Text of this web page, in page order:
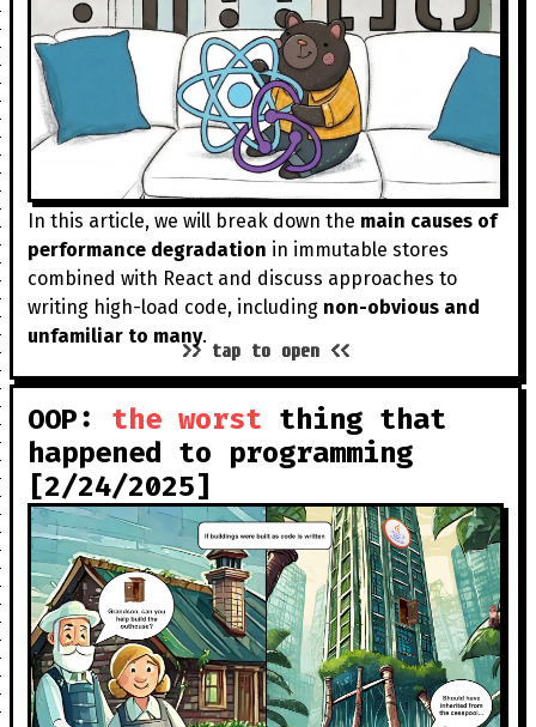
In this article, we will break down the main causes of
performance degradation in immutable stores
combined with React and discuss approaches to
writing high-load code, including non-obvious and
unfamiliar to many.
>> tap to open <<
OOP: the worst thing that
happened to programming
[2/24/2025]